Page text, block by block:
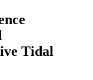
Tidal